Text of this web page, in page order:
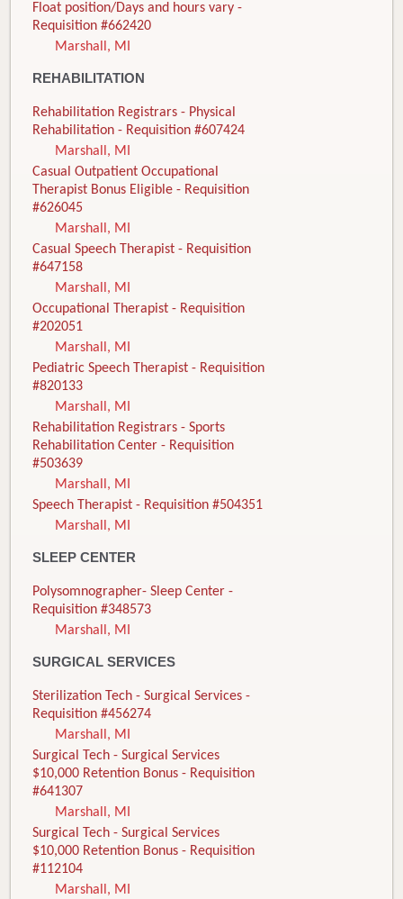
Float position/Days and hours vary -
Requisition #662420
Marshall, MI
REHABILITATION
Rehabilitation Registrars - Physical
Rehabilitation - Requisition #607424
Marshall, MI
Casual Outpatient Occupational
Therapist Bonus Eligible - Requisition
#626045
Marshall, MI
Casual Speech Therapist - Requisition
#647158
Marshall, MI
Occupational Therapist - Requisition
#202051
Marshall, MI
Pediatric Speech Therapist - Requisition
#820133
Marshall, MI
Rehabilitation Registrars - Sports
Rehabilitation Center - Requisition
#503639
Marshall, MI
Speech Therapist - Requisition #504351
Marshall, MI
SLEEP CENTER
Polysomnographer- Sleep Center -
Requisition #348573
Marshall, MI
SURGICAL SERVICES
Sterilization Tech - Surgical Services -
Requisition #456274
Marshall, MI
Surgical Tech - Surgical Services
$10,000 Retention Bonus - Requisition
#641307
Marshall, MI
Surgical Tech - Surgical Services
$10,000 Retention Bonus - Requisition
#112104
Marshall, MI